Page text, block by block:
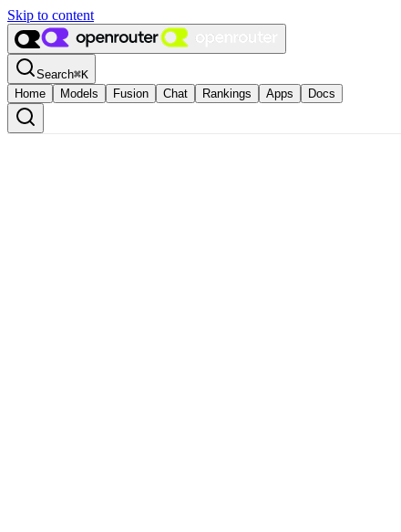
Skip to content
Search⌘K
Home
Models Fusion Chat Rankings Apps Docs